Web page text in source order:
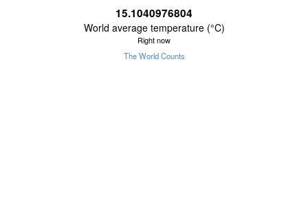
15.1040976805
World average temperature (°C)
Right now
The World Counts